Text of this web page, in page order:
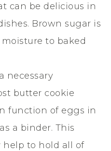
can be delicious in
Brown sugar is
to baked
necessary
butter cookie
function of eggs in
a binder. This
to hold all of